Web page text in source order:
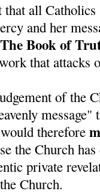
all
and her
Book of
that attacks
of the
therefore
the Church
private
Church.